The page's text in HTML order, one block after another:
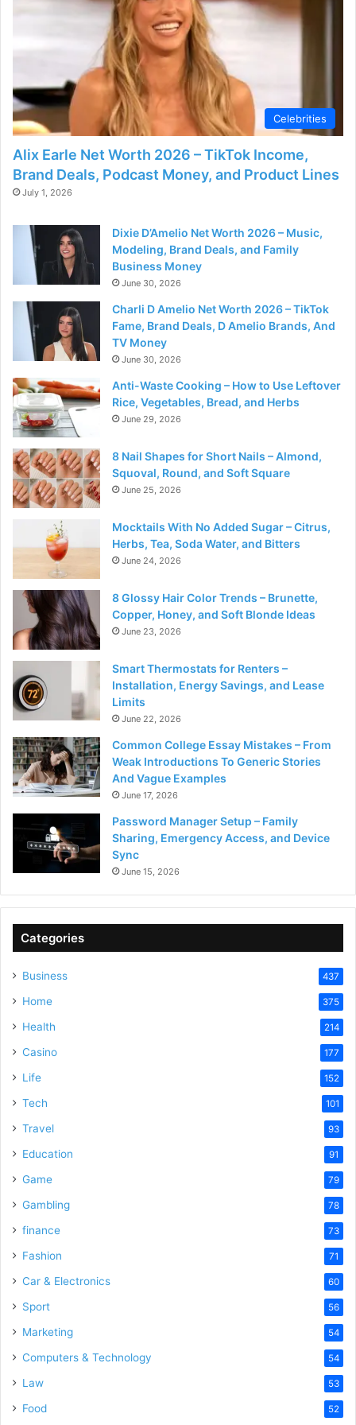
o
Celebrities
Alix Earle Net Worth 2026 – TikTok Income,
Brand Deals, Podcast Money, and Product Lines
July 1, 2026
Dixie D’Amelio Net Worth 2026 – Music,
Modeling, Brand Deals, and Family
Business Money
June 30, 2026
Charli D Amelio Net Worth 2026 – TikTok
Fame, Brand Deals, D Amelio Brands, And
TV Money
June 30, 2026
Anti-Waste Cooking – How to Use Leftover
Rice, Vegetables, Bread, and Herbs
June 29, 2026
8 Nail Shapes for Short Nails – Almond,
Squoval, Round, and Soft Square
June 25, 2026
Mocktails With No Added Sugar – Citrus,
Herbs, Tea, Soda Water, and Bitters
June 24, 2026
8 Glossy Hair Color Trends – Brunette,
Copper, Honey, and Soft Blonde Ideas
June 23, 2026
Smart Thermostats for Renters –
Installation, Energy Savings, and Lease
Limits
June 22, 2026
Common College Essay Mistakes – From
Weak Introductions To Generic Stories
And Vague Examples
June 17, 2026
Password Manager Setup – Family
Sharing, Emergency Access, and Device
Sync
June 15, 2026
Categories
Business 437
Home 375
Health 214
Casino 177
Life 152
Tech 101
Travel 93
Education 91
Game 79
Gambling 78
finance 73
Fashion 71
Car & Electronics 60
Sport 56
Marketing 54
Computers & Technology 54
Law 53
Food 52